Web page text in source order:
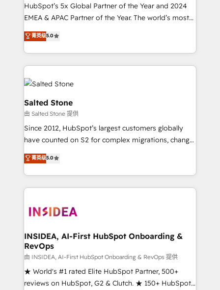
and workflow automation ✔️ User adoption
programs, training, and enablement Through project-
partnerships, we guide organizations through the
revenue maturity model - delivering the right
grows.
HubSpot’s 5x Global Partner of the Year and 2024
EMEA & APAC Partner of the Year. The world’s most
experienced and fully accredited HubSpot Solutions
Partner. 🚀 With 2,750+ HubSpot projects delivered
and 370+ specialists across EMEA, APAC and NAM,
we de-risk complex CRM programmes and
accelerate ROI across every HubSpot Hub. 🧭 From
multi-region migrations to AI-powered automation,
we turn complexity into clarity, human at global
scale. 🏆 HubSpot’s CEO called us “the partner of the
future.” Others agree it is proof of trust built through
measurable impact.
菁英级5.0
Salted Stone
由 Salted Stone 提供
Since 2012, HubSpot’s largest customers globally
have counted on S2 for complex migrations, change
management, systems integration, and creative
solutions that deliver measurable impact and
transform brand experiences As one of the few full-
service creative agencies in the HubSpot
winning design to build scalable, globally
marketing campaigns, & RevOps frameworks that
fuel long-term success We connect the entire
customer lifecycle through seamless integrations,
ensure long-term adoption with change-
management programs, and align marketing, sales,
菁英级5.0
INSIDEA, AI-First HubSpot Onboarding &
RevOps
由 INSIDEA, AI-First HubSpot Onboarding & RevOps 提供
★ World's #1 rated Elite HubSpot Partner, 500+
reviews on HubSpot, G2 & Clutch. ★ 150+ HubSpot